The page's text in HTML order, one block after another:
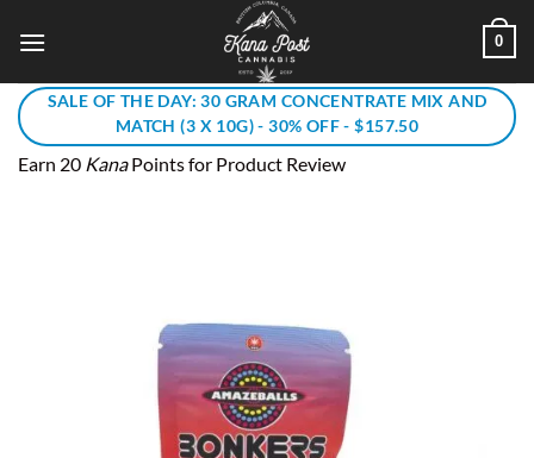
0
SALE OF THE DAY: 30 GRAM CONCENTRATE MIX AND
MATCH (3 X 10G) - 30% OFF - $157.50
Earn 20 KanaPoints for Product Review